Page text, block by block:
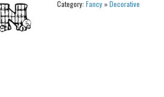
Category: Fancy»Decorative